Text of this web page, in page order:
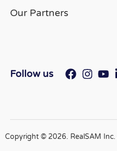
Our Partners
Follow us
Copyright © 2026. RealSAM Inc.